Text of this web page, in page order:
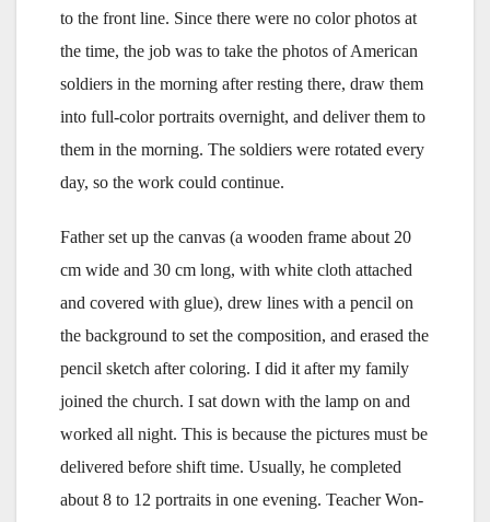
to the front line. Since there were no color photos at
the time, the job was to take the photos of American
soldiers in the morning after resting there, draw them
into full-color portraits overnight, and deliver them to
them in the morning. The soldiers were rotated every
day, so the work could continue.
Father set up the canvas (a wooden frame about 20
cm wide and 30 cm long, with white cloth attached
and covered with glue), drew lines with a pencil on
the background to set the composition, and erased the
pencil sketch after coloring. I did it after my family
joined the church. I sat down with the lamp on and
worked all night. This is because the pictures must be
delivered before shift time. Usually, he completed
about 8 to 12 portraits in one evening. Teacher Won-